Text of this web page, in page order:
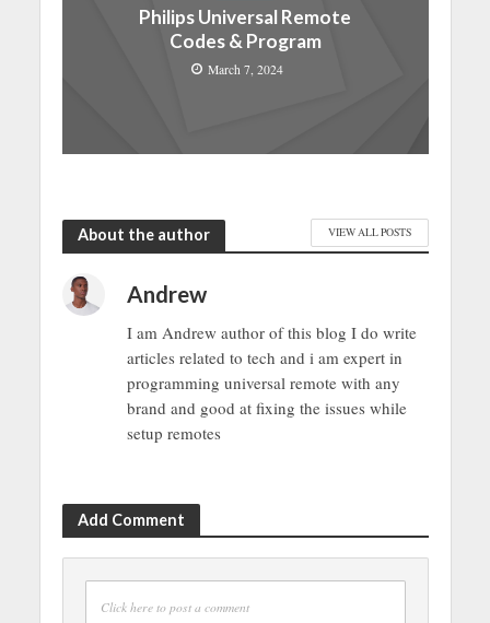
Philips Universal Remote
Codes & Program
March 7, 2024
About the author VIEW ALL POSTS
Andrew
I am Andrew author of this blog I do write
articles related to tech and i am expert in
programming universal remote with any
brand and good at fixing the issues while
setup remotes
Add Comment
Click here to post a comment